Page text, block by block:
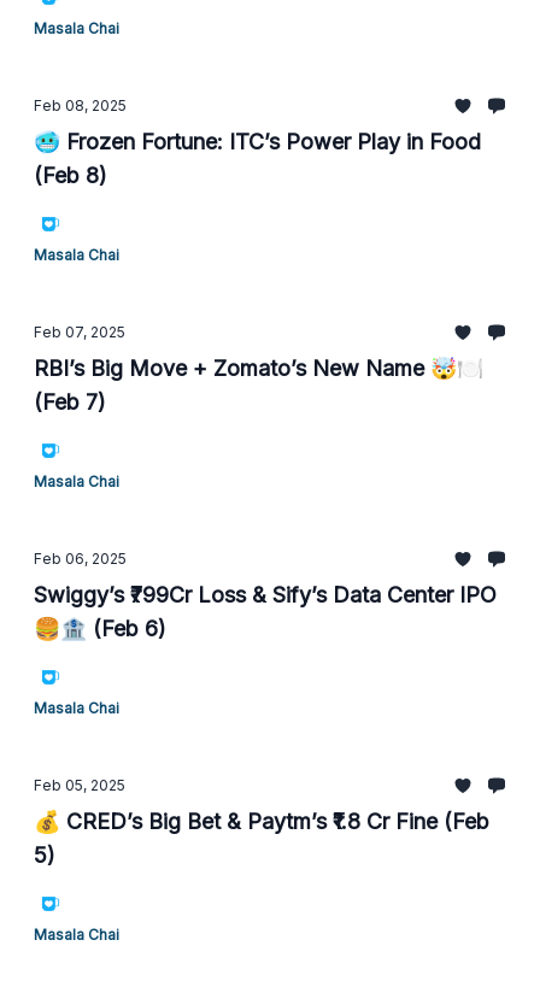
Masala Chai
Feb 08, 2025
🥶 Frozen Fortune: ITC’s Power Play in Food
(Feb 8)
Masala Chai
Feb 07, 2025
RBI’s Big Move + Zomato’s New Name 🤯🍽️
(Feb 7)
Masala Chai
Feb 06, 2025
Swiggy’s ₹799Cr Loss & Sify’s Data Center IPO
🍔🏦 (Feb 6)
Masala Chai
Feb 05, 2025
💰 CRED’s Big Bet & Paytm’s ₹1.8 Cr Fine (Feb
5)
Masala Chai